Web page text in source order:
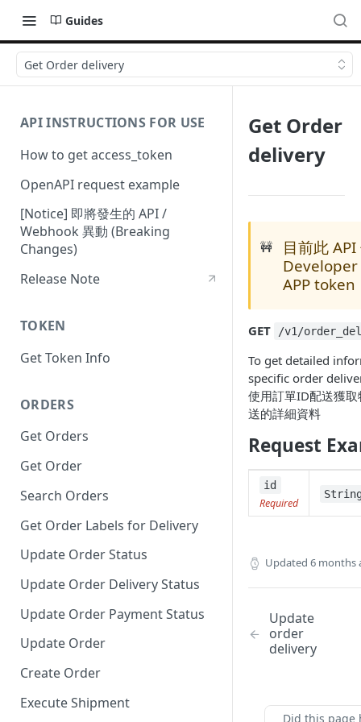
Guides
Get Order delivery
API INSTRUCTIONS FOR USE
How to get access_token
OpenAPI request example
[Notice] 即將發生的 API /
Webhook 異動 (Breaking
Changes)
Release Note
TOKEN
Get Token Info
ORDERS
Get Orders
Get Order
Search Orders
Get Order Labels for Delivery
Update Order Status
Update Order Delivery Status
Update Order Payment Status
Update Order
Create Order
Execute Shipment
Get Order
delivery
🚧
目前此
APP token
GET /v1/
To get detailed
specific order
使用訂單ID配送獲
送的詳細資料
Request
id
Required
Updated 6 months
Update
order
delivery
Did this page